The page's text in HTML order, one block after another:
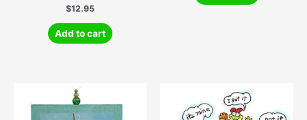
$12.95
Add to cart